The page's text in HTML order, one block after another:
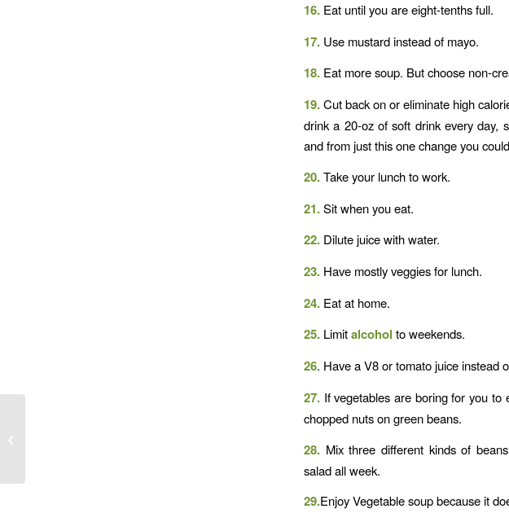
16. Eat until you are eight-tenths full.
17. Use mustard instead of mayo.
18. Eat more soup. But choose non-
19.Cut back on or eliminate high
drink a 20-oz of soft drink every day,
and from just this one change you
20.Take your lunch to work.
21.Sit when you eat.
22. Dilute juice with water.
23. Have mostly veggies for lunch.
24. Eat at home.
25. Limitalcohol to weekends.
26. Have a V8 or tomato juice instead
27. If vegetables are boring for you to
chopped nuts on green beans.
28. Mix three different kinds of
salad all week.
29.Enjoy Vegetable soup because it